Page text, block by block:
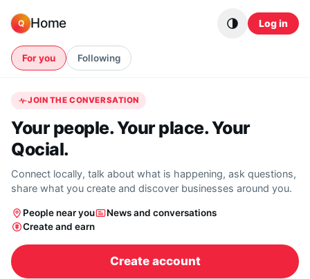
Q Home Log in
For you Following
JOIN THE CONVERSATION
Your people. Your place. Your
Qocial.
Connect locally, talk about what is happening, ask questions,
share what you create and discover businesses around you.
People near you
News and conversations
Create and earn
Create account